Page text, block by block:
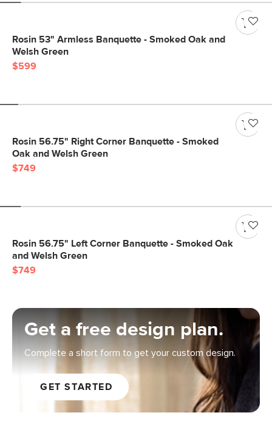
Rosin 53" Armless Banquette - Smoked Oak and
Welsh Green
$599
Rosin 56.75" Right Corner Banquette - Smoked
Oak and Welsh Green
$749
Rosin 56.75" Left Corner Banquette - Smoked Oak
and Welsh Green
$749
Get a free design plan.
Complete a short form to get your custom design.
GET STARTED